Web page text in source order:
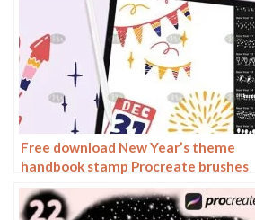
Free download New Year’s theme
handbook stamp Procreate brushes